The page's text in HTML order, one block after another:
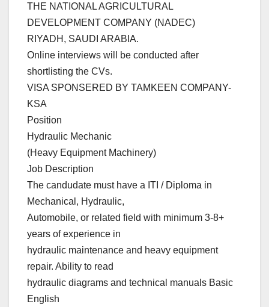
THE NATIONAL AGRICULTURAL
DEVELOPMENT COMPANY (NADEC)
RIYADH, SAUDI ARABIA.
Online interviews will be conducted after
shortlisting the CVs.
VISA SPONSERED BY TAMKEEN COMPANY-
KSA
Position
Hydraulic Mechanic
(Heavy Equipment Machinery)
Job Description
The candudate must have a ITI / Diploma in
Mechanical, Hydraulic,
Automobile, or related field with minimum 3-8+
years of experience in
hydraulic maintenance and heavy equipment
repair. Ability to read
hydraulic diagrams and technical manuals Basic
English